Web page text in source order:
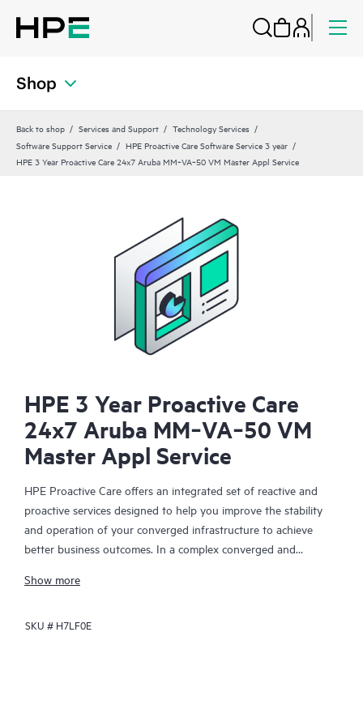
Shop
Back to shop Services and Support
Technology Services
Software Support Service
HPE Proactive Care Software Service 3 year
HPE 3 Year Proactive Care 24x7 Aruba MM‑VA‑50 VM Master Appl Service
HPE 3 Year Proactive Care
24x7 Aruba MM‑VA‑50 VM
Master Appl Service
HPE Proactive Care offers an integrated set of reactive and
proactive services designed to help you improve the stability
and operation of your converged infrastructure to achieve
better business outcomes. In a complex converged and
together effectively. HPE Proactive Care has been specifically
enhanced support that covers servers, operating systems,
Show more
SKU # H7LF0E